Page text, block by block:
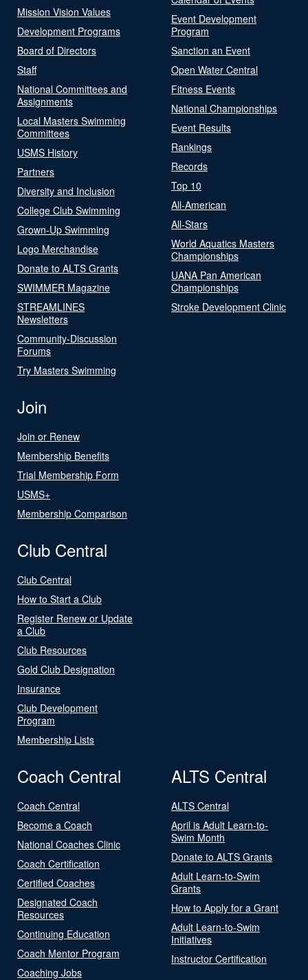
Mission Vision Values
Development Programs
Board of Directors
Staff
National Committees and
Assignments
Local Masters Swimming
Committees
USMS History
Partners
Diversity and Inclusion
College Club Swimming
Grown-Up Swimming
Logo Merchandise
Donate to ALTS Grants
SWIMMER Magazine
STREAMLINES
Newsletters
Community-Discussion
Forums
Try Masters Swimming
Event Development
Program
Sanction an Event
Open Water Central
Fitness Events
National Championships
Event Results
Rankings
Records
Top 10
All-American
All-Stars
World Aquatics Masters
Championships
UANA Pan American
Championships
Stroke Development Clinic
Join
Join or Renew
Membership Benefits
Trial Membership Form
USMS+
Membership Comparison
Club Central
Club Central
How to Start a Club
Register Renew or Update
a Club
Club Resources
Gold Club Designation
Insurance
Club Development
Program
Membership Lists
Coach Central
Coach Central
Become a Coach
National Coaches Clinic
Coach Certification
Certified Coaches
Designated Coach
Resources
Continuing Education
Coach Mentor Program
Coaching Jobs
ALTS Central
ALTS Central
April is Adult Learn-to-
Swim Month
Donate to ALTS Grants
Adult Learn-to-Swim
Grants
How to Apply for a Grant
Adult Learn-to-Swim
Initiatives
Instructor Certification